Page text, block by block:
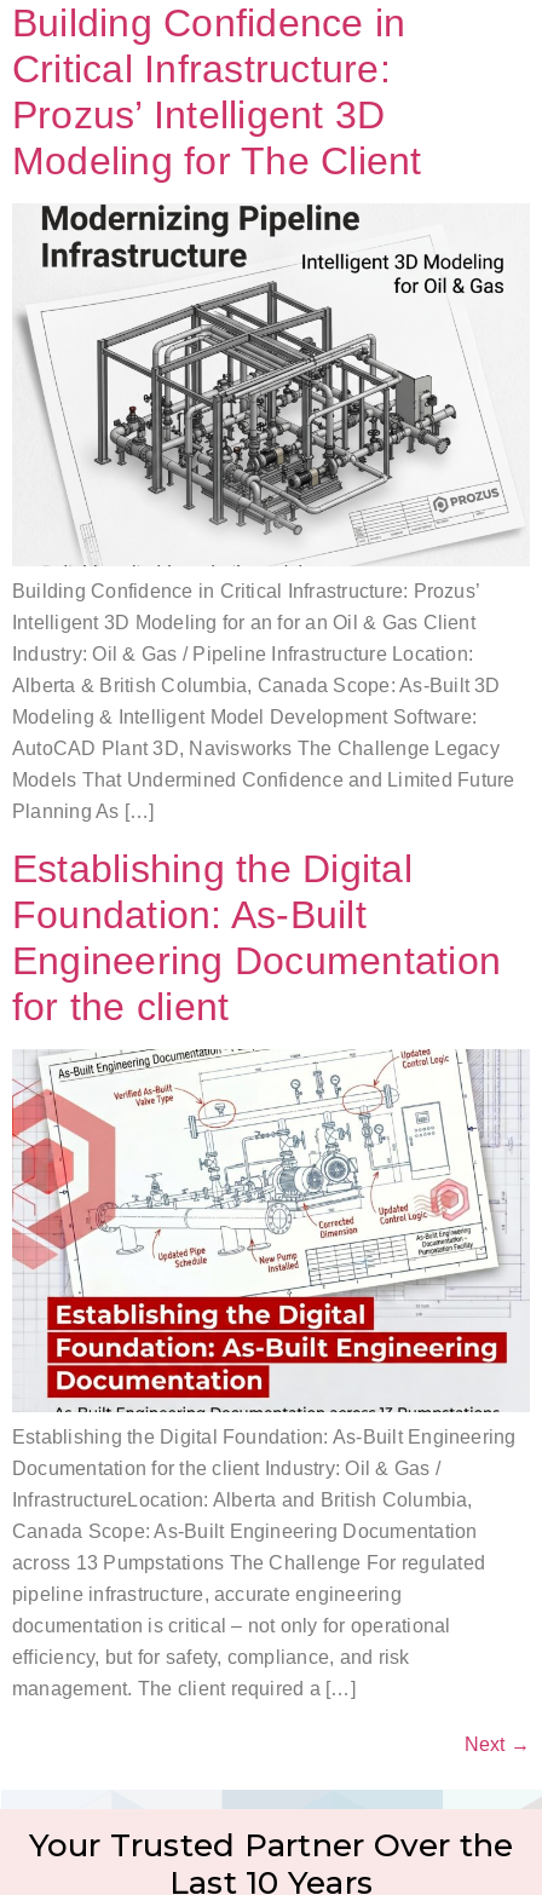
Building Confidence in
Critical Infrastructure:
Prozus’ Intelligent 3D
Modeling for The Client
Building Confidence in Critical Infrastructure: Prozus’
Intelligent 3D Modeling for an for an Oil & Gas Client
Industry: Oil & Gas / Pipeline Infrastructure Location:
Alberta & British Columbia, Canada Scope: As-Built 3D
Modeling & Intelligent Model Development Software:
AutoCAD Plant 3D, Navisworks The Challenge Legacy
Models That Undermined Confidence and Limited Future
Planning As […]
Establishing the Digital
Foundation: As-Built
Engineering Documentation
for the client
Establishing the Digital Foundation: As-Built Engineering
Documentation for the client Industry: Oil & Gas /
InfrastructureLocation: Alberta and British Columbia,
Canada Scope: As-Built Engineering Documentation
across 13 Pumpstations The Challenge For regulated
pipeline infrastructure, accurate engineering
documentation is critical – not only for operational
efficiency, but for safety, compliance, and risk
management. The client required a […]
Next →
Your Trusted Partner Over the
Last 10 Years